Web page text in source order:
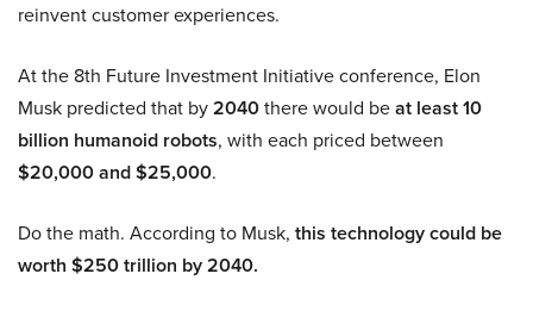
reinvent customer experiences.
At the 8th Future Investment Initiative conference, Elon
Musk predicted that by2040there would beat least 10
billion humanoid robots, with each priced between
$20,000 and $25,000.
Do the math. According to Musk, this technology could be
worth $250 trillion by 2040.